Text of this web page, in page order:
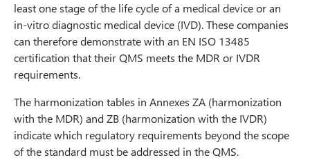
least one stage of the life cycle of a medical device or an
in-vitro diagnostic medical device (IVD). These companies
can therefore demonstrate with an EN ISO 13485
certification that their QMS meets the MDR or IVDR
requirements.
The harmonization tables in Annexes ZA (harmonization
with the MDR) and ZB (harmonization with the IVDR)
indicate which regulatory requirements beyond the scope
of the standard must be addressed in the QMS.